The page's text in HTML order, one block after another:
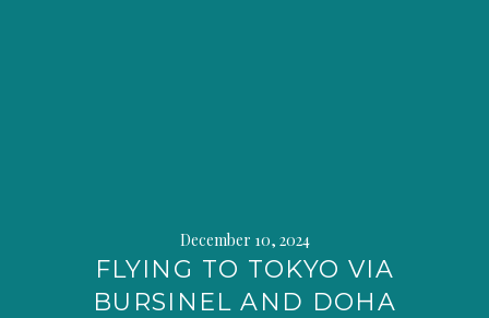
December 10, 2024
FLYING TO TOKYO VIA
BURSINEL AND DOHA